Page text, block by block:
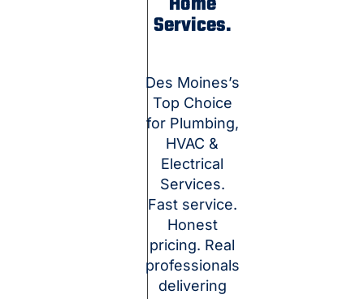
Services.
Des Moines’s
Top Choice
for Plumbing,
HVAC &
Electrical
Services.
Fast service.
Honest
pricing. Real
professionals
delivering